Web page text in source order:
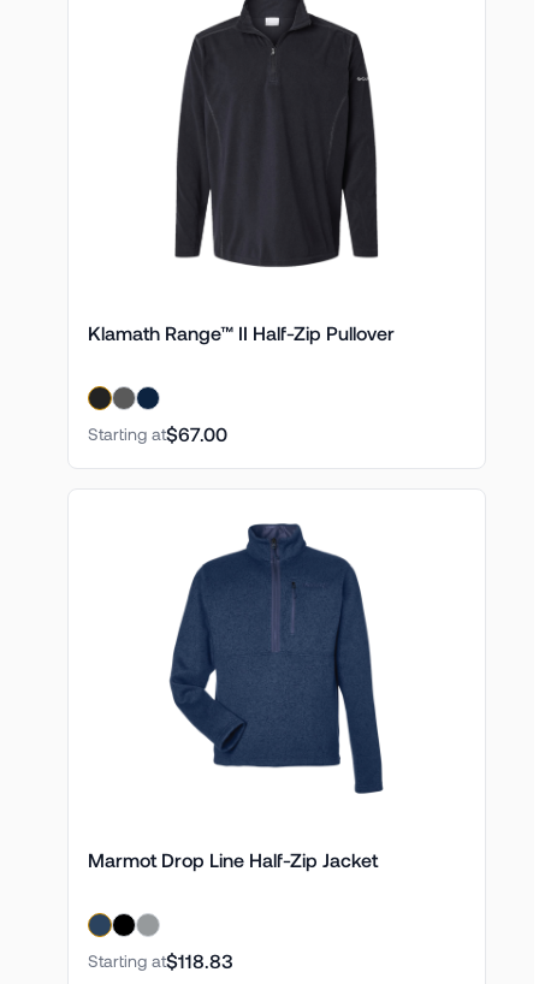
Klamath Range™ II Half-Zip Pullover
Starting at$67.00
Marmot Drop Line Half-Zip Jacket
Starting at$118.83